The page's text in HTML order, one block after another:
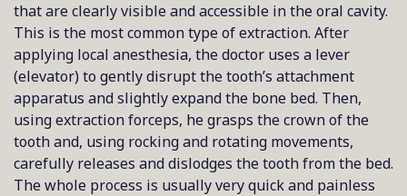
that are clearly visible and accessible in the oral cavity.
This is the most common type of extraction. After
applying local anesthesia, the doctor uses a lever
(elevator) to gently disrupt the tooth’s attachment
apparatus and slightly expand the bone bed. Then,
using extraction forceps, he grasps the crown of the
tooth and, using rocking and rotating movements,
carefully releases and dislodges the tooth from the bed.
The whole process is usually very quick and painless